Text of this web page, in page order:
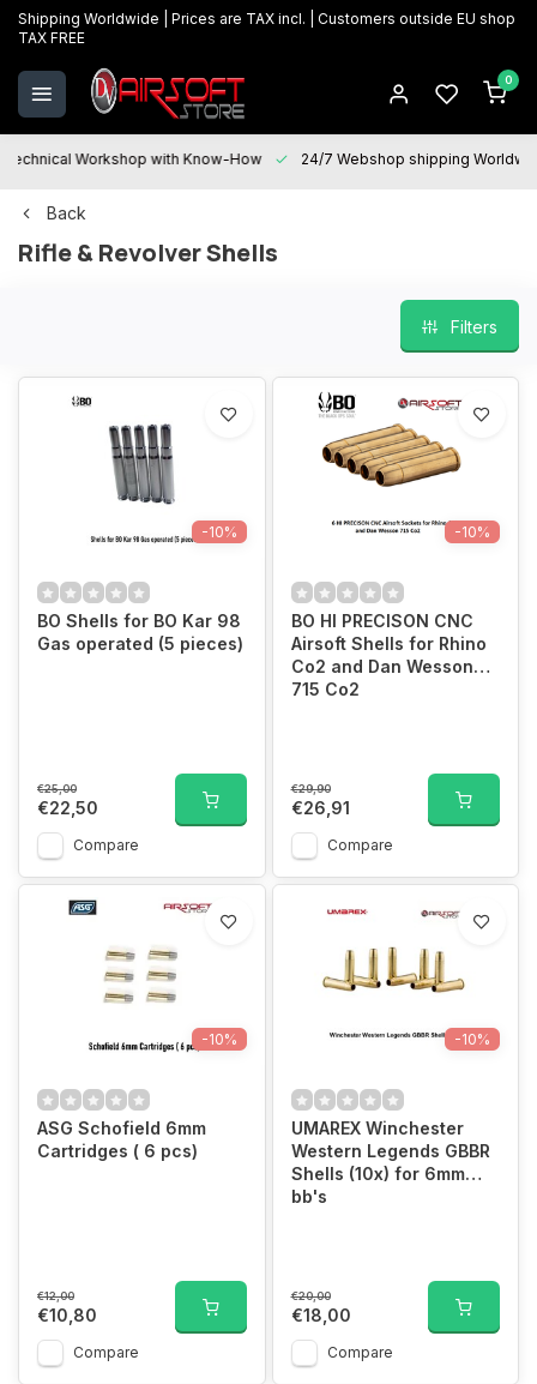
Shipping Worldwide | Prices are TAX incl. | Customers outside EU shop
TAX FREE
0
Technical Workshop with Know-How 24/7 Webshop shipping
Back
Rifle & Revolver Shells
Filters
-10%
BO Shells for BO Kar 98
Gas operated (5 pieces)
€25,00
€22,50
Compare
-10%
BO HI PRECISON CNC
Airsoft Shells for Rhino
Co2 and Dan Wesson
715 Co2
€29,90
€26,91
Compare
-10%
ASG Schofield 6mm
Cartridges ( 6 pcs)
€12,00
€10,80
Compare
-10%
UMAREX Winchester
Western Legends GBBR
Shells (10x) for 6mm
bb's
€20,00
€18,00
Compare